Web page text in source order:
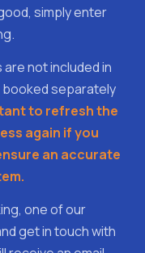
simply enter
not included in
separately
to refresh the
again if you
an accurate
one of our
get in touch with